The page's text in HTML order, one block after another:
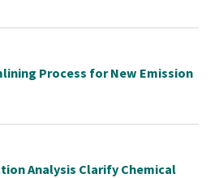
Process for New Emission
Analysis Clarify Chemical